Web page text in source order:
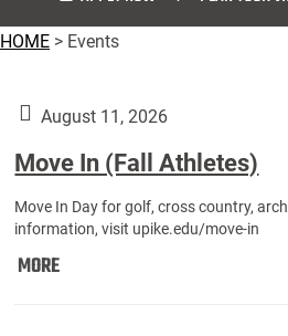
HOME > Events
August 11, 2026
Move In (Fall Athletes)
Move In Day for golf, cross country,
information, visit upike.edu/move-in
MOREMove